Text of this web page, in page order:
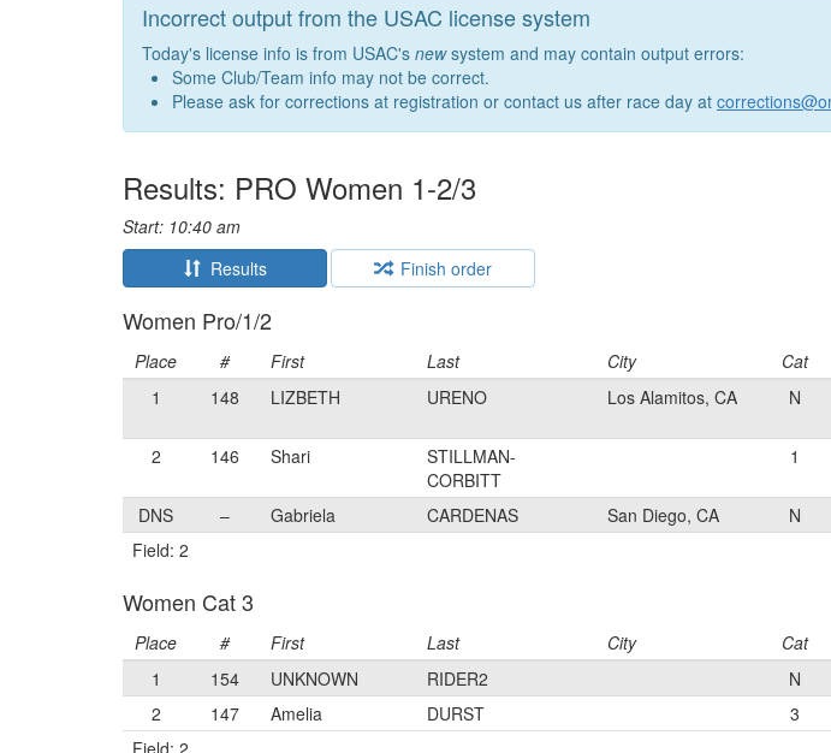
Incorrect output from the USAC license system
Today's license info is from USAC's newsystem and may contain output errors:
Some Club/Team info may not be correct.
Please ask for corrections at registration or contact us after race day at
Results: PRO Women 1-2/3
Start: 10:40 am
Results Finish order
Women Pro/1/2
Place # First Last City Cat
1
148 LIZBETH URENO Los Alamitos, CA N
2 146 Shari
STILLMAN-
CORBITT
1
DNS – Gabriela CARDENAS San Diego, CA N
Field: 2
Women Cat 3
Place # First Last City Cat
1
154 UNKNOWN RIDER2 N
2
147 Amelia DURST 3
Field: 2